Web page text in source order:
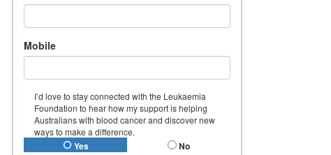
Mobile
I’d love to stay connected with the Leukaemia
Foundation to hear how my support is helping
Australians with blood cancer and discover new
ways to make a difference.
Yes No